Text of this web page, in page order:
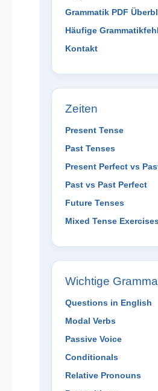
Grammatik PDF
Häufige
Kontakt
Zeiten
Present Tense
Past Tenses
Present Perfect vs
Past vs Past Perfect
Future Tenses
Mixed Tense
Wichtige
Questions in English
Modal Verbs
Passive Voice
Conditionals
Relative Pronouns